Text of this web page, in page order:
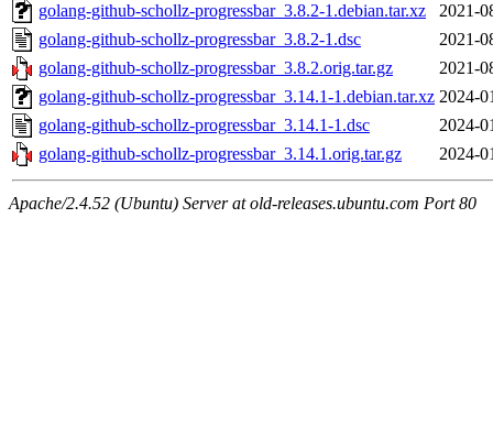
golang-github-schollz-progressbar_3.8.2-1.debian.tar.xz
2021-
golang-github-schollz-progressbar_3.8.2-1.dsc
2021-
golang-github-schollz-progressbar_3.8.2.orig.tar.gz
2021-
golang-github-schollz-progressbar_3.14.1-1.debian.tar.xz 2024-
golang-github-schollz-progressbar_3.14.1-1.dsc
2024-
golang-github-schollz-progressbar_3.14.1.orig.tar.gz
2024-
Apache/2.4.52 (Ubuntu) Server at old-releases.ubuntu.com Port 80